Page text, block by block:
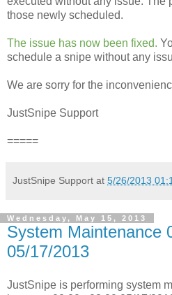
those newly scheduled.
The issue has now been fixed.
schedule a snipe without any
We are sorry for the
JustSnipe Support
=====
JustSnipe Support at 5/26/2013
Wednesday, May 15, 2013
System Maintenance
05/17/2013
JustSnipe is performing system